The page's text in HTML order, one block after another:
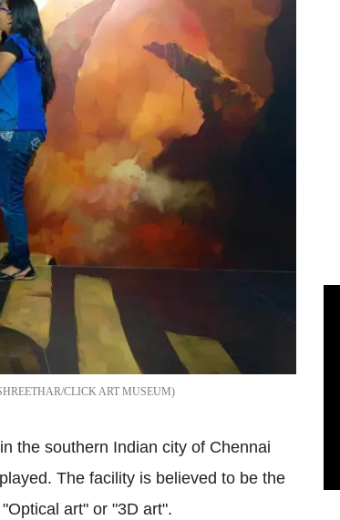
CLICK ART MUSEUM
the southern Indian city of Chennai
The facility is believed to be the
art" or "3D art".